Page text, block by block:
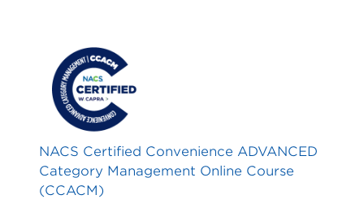
NACS Certified Convenience ADVANCED
Category Management Online Course
(CCACM)